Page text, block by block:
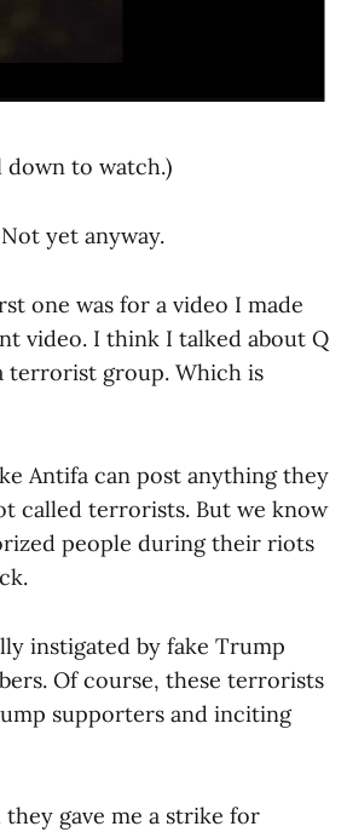
down to watch.)
yet anyway.
one was for a video I made
video. I think I talked about Q
terrorist group. Which is
Antifa can post anything they
called terrorists. But we know
people during their riots
instigated by fake Trump
Of course, these terrorists
supporters and inciting
gave me a strike for